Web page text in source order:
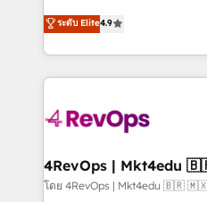
and service to drive sustainable
HubSpot accreditations
teams has worked with clients
explore whether S2 is the
looking for...and get your
Hire an agency that's
HubSpot and willing to
team to simplify the
experience for your team
ระดับ Elite4.9
โดย 4RevOps | Mkt4edu